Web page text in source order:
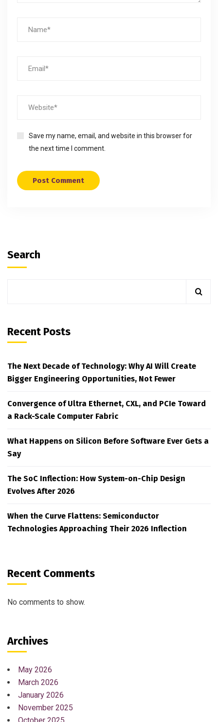
Save my name, email, and website in this browser for
the next time I comment.
Search
Recent Posts
The Next Decade of Technology: Why AI Will Create
Bigger Engineering Opportunities, Not Fewer
Convergence of Ultra Ethernet, CXL, and PCIe Toward
a Rack-Scale Computer Fabric
What Happens on Silicon Before Software Ever Gets a
Say
The SoC Inflection: How System-on-Chip Design
Evolves After 2026
When the Curve Flattens: Semiconductor
Technologies Approaching Their 2026 Inflection
Recent Comments
No comments to show.
Archives
May 2026
March 2026
January 2026
November 2025